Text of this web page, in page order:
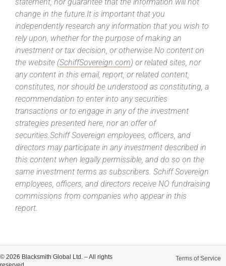
change in the future.It is important that you
independently research any information that you wish to
rely upon, whether for the purpose of making an
investment or tax decision, or otherwise.No content on
the website (SchiffSovereign.com) or related sites, nor
any content in this email, report, or related content,
constitutes, nor should be understood as constituting, a
recommendation to enter into any securities
transactions or to engage in any of the investment
strategies presented here, nor an offer of
securities.Schiff Sovereign employees, officers, and
directors may participate in any investment described in
this content when legally permissible, and do so on the
same investment terms as subscribers. Schiff Sovereign
employees, officers, and directors receive NO fundraising
commissions from companies who appear in this
report.
© 2026 Blacksmith Global Ltd. – All rights
Terms of Service